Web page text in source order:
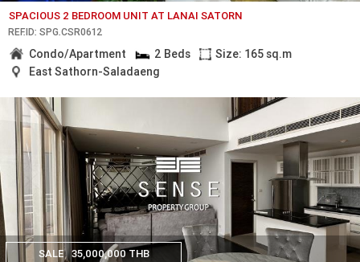
SPACIOUS 2 BEDROOM UNIT AT LANAI SATORN
REF.ID: SPG.CSR0612
Condo/Apartment 2 Beds
Size: 165 sq.m
East Sathorn-Saladaeng
SALE 35,000,000 THB